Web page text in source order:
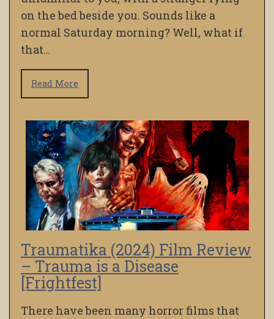
on the bed beside you. Sounds like a
normal Saturday morning? Well, what if
that…
Read More
Traumatika (2024) Film Review
– Trauma is a Disease
[Frightfest]
There have been many horror films that